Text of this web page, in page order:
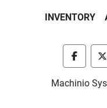
INVENTORY
facebook
Machinio